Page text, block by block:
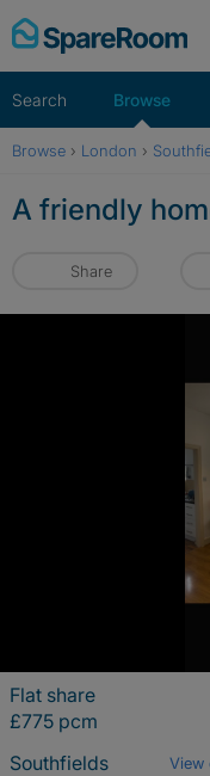
Skip
to
Search Browse
Browse › London ›
A friendly
Share
Flat share
£775 pcm
Southfields
View